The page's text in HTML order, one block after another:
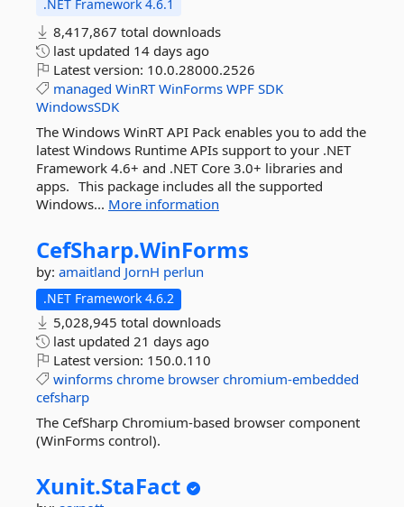
.NET Framework 4.6.1
8,417,867 total downloads
last updated 14 days ago
Latest version: 10.0.28000.2526
managed WinRT WinForms WPF SDK
WindowsSDK
The Windows WinRT API Pack enables you to add the
latest Windows Runtime APIs support to your .NET
Framework 4.6+ and .NET Core 3.0+ libraries and
apps. This package includes all the supported
Windows... More information
CefSharp.WinForms
by: amaitland JornH perlun
.NET Framework 4.6.2
5,028,945 total downloads
last updated 21 days ago
Latest version: 150.0.110
winforms chrome browser chromium-embedded
cefsharp
The CefSharp Chromium-based browser component
(WinForms control).
Xunit.StaFact